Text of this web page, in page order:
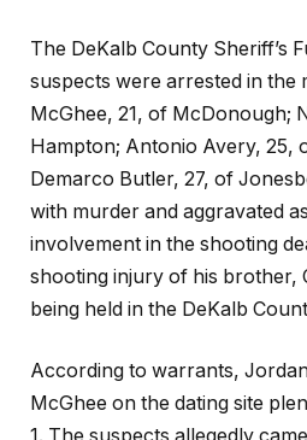
The DeKalb County Sheriff’s
suspects were arrested in the
McGhee, 21, of McDonough;
Hampton; Antonio Avery, 25,
Demarco Butler, 27, of
with murder and aggravated
involvement in the shooting
shooting injury of his brother,
being held in the DeKalb
According to warrants,
McGhee on the dating site